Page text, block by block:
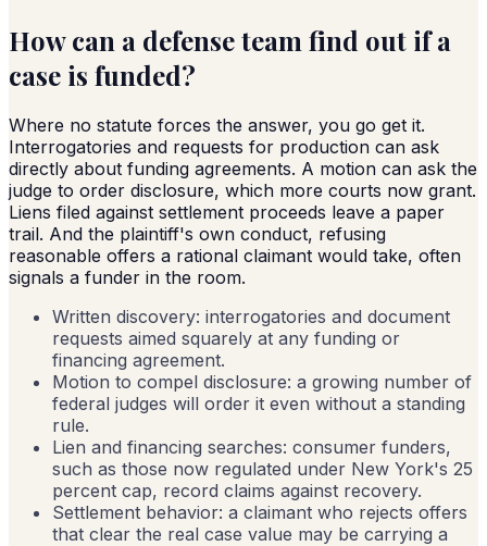
How can a defense team find out if a
case is funded?
Where no statute forces the answer, you go get it.
Interrogatories and requests for production can ask
directly about funding agreements. A motion can ask the
judge to order disclosure, which more courts now grant.
Liens filed against settlement proceeds leave a paper
trail. And the plaintiff's own conduct, refusing
reasonable offers a rational claimant would take, often
signals a funder in the room.
Written discovery: interrogatories and document
requests aimed squarely at any funding or
financing agreement.
Motion to compel disclosure: a growing number of
federal judges will order it even without a standing
rule.
Lien and financing searches: consumer funders,
such as those now regulated under New York's 25
percent cap, record claims against recovery.
Settlement behavior: a claimant who rejects offers
that clear the real case value may be carrying a